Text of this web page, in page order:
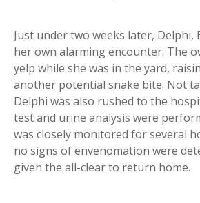
Just under two weeks later, Delphi,
her own alarming encounter. The
yelp while she was in the yard,
another potential snake bite. Not
Delphi was also rushed to the
test and urine analysis were
was closely monitored for several
no signs of envenomation were
given the all-clear to return home.